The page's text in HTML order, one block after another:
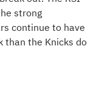
strong
continue to have
than the Knicks do